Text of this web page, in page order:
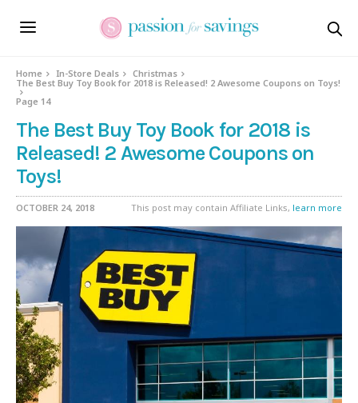
Home In-Store Deals
Christmas
The Best Buy Toy Book for 2018 is Released! 2 Awesome Coupons on Toys!
Page 14
The Best Buy Toy Book for 2018 is
Released! 2 Awesome Coupons on
Toys!
OCTOBER 24, 2018 This post may contain Affiliate Links, learn more